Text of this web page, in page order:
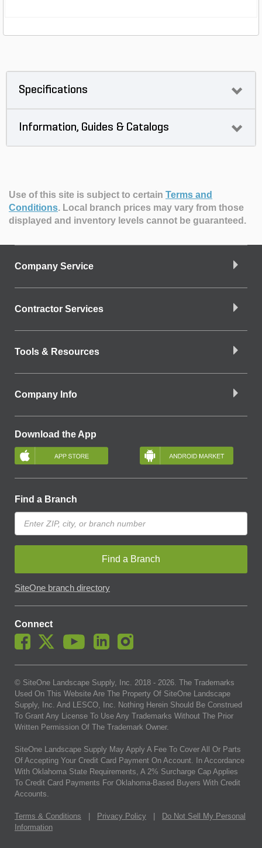
Specifications
Information, Guides & Catalogs
Use of this site is subject to certain Terms and
Conditions. Local branch prices may vary from those
displayed and inventory levels cannot be guaranteed.
Company Service
Contractor Services
Tools & Resources
Company Info
Download the App
Find a Branch
Find a Branch
SiteOne branch directory
Connect
© SiteOne Landscape Supply, Inc. 2018 - 2026 . The Trademarks
Used On This Website Are The Property Of SiteOne Landscape
Supply, Inc. And LESCO, Inc. Nothing Herein Should Be Construed
To Grant Any License To Use Any Trademarks Without The Prior
Written Permission Of The Trademark Owner.
SiteOne Landscape Supply May Apply A Fee To Cover All Or Parts
Of Accepting Your Credit Card Payment On Account. In Accordance
With Oklahoma State Requirements, A 2% Surcharge Cap Applies
To Credit Card Payments For Oklahoma-Based Buyers With Credit
Accounts.
Terms & Conditions Privacy Policy
Do Not Sell My Personal
Information